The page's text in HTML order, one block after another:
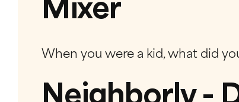
Mixer
When you were a kid, what did